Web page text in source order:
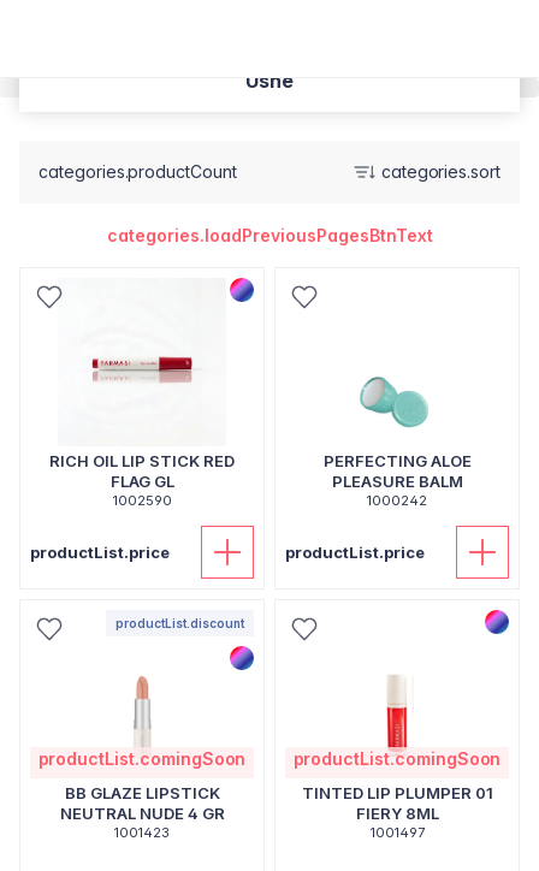
Usne
categories.productCount categories.sort
categories.loadPreviousPagesBtnText
RICH OIL LIP STICK RED
FLAG GL
1002590
productList.price
PERFECTING ALOE
PLEASURE BALM
1000242
productList.price
productList.discount
productList.comingSoon
BB GLAZE LIPSTICK
NEUTRAL NUDE 4 GR
1001423
productList.comingSoon
TINTED LIP PLUMPER 01
FIERY 8ML
1001497